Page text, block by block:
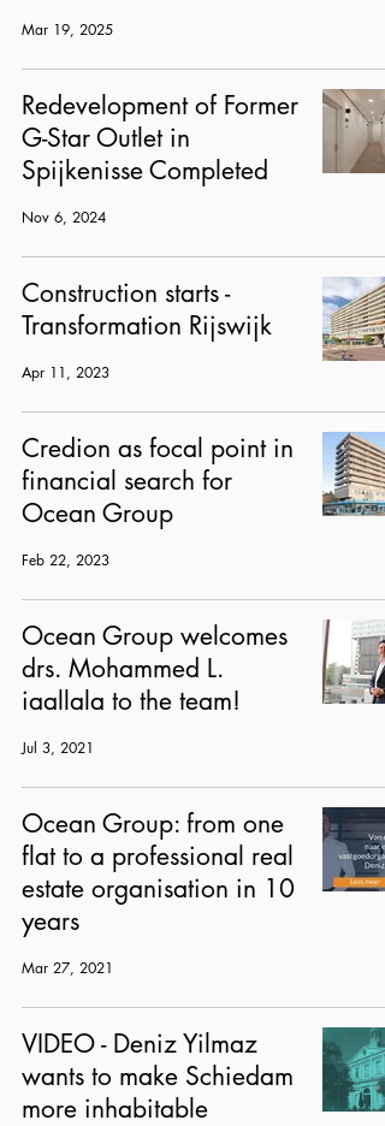
Mar 19, 2025
Redevelopment of Former
G-Star Outlet in
Spijkenisse Completed
Nov 6, 2024
Construction starts -
Transformation Rijswijk
Apr 11, 2023
Credion as focal point in
financial search for
Ocean Group
Feb 22, 2023
Ocean Group welcomes
drs. Mohammed L.
iaallala to the team!
Jul 3, 2021
Ocean Group: from one
flat to a professional real
estate organisation in 10
years
Mar 27, 2021
VIDEO - Deniz Yilmaz
wants to make Schiedam
more inhabitable